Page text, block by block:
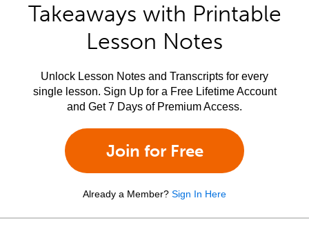
Takeaways with Printable
Lesson Notes
Unlock Lesson Notes and Transcripts for every
single lesson. Sign Up for a Free Lifetime Account
and Get 7 Days of Premium Access.
Join for Free
Already a Member? Sign In Here